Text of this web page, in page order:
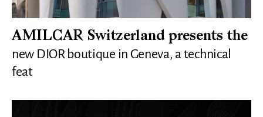
AMILCAR Switzerland presents the
new DIOR boutique in Geneva, a technical
feat